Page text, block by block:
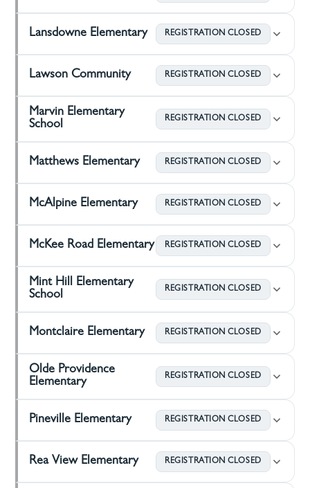
Lansdowne Elementary REGISTRATION CLOSED
Lawson Community REGISTRATION CLOSED
Marvin Elementary
School
REGISTRATION CLOSED
Matthews Elementary REGISTRATION CLOSED
McAlpine Elementary REGISTRATION CLOSED
McKee Road Elementary REGISTRATION CLOSED
Mint Hill Elementary
School
REGISTRATION CLOSED
Montclaire Elementary REGISTRATION CLOSED
Olde Providence
Elementary
REGISTRATION CLOSED
Pineville Elementary REGISTRATION CLOSED
Rea View Elementary REGISTRATION CLOSED